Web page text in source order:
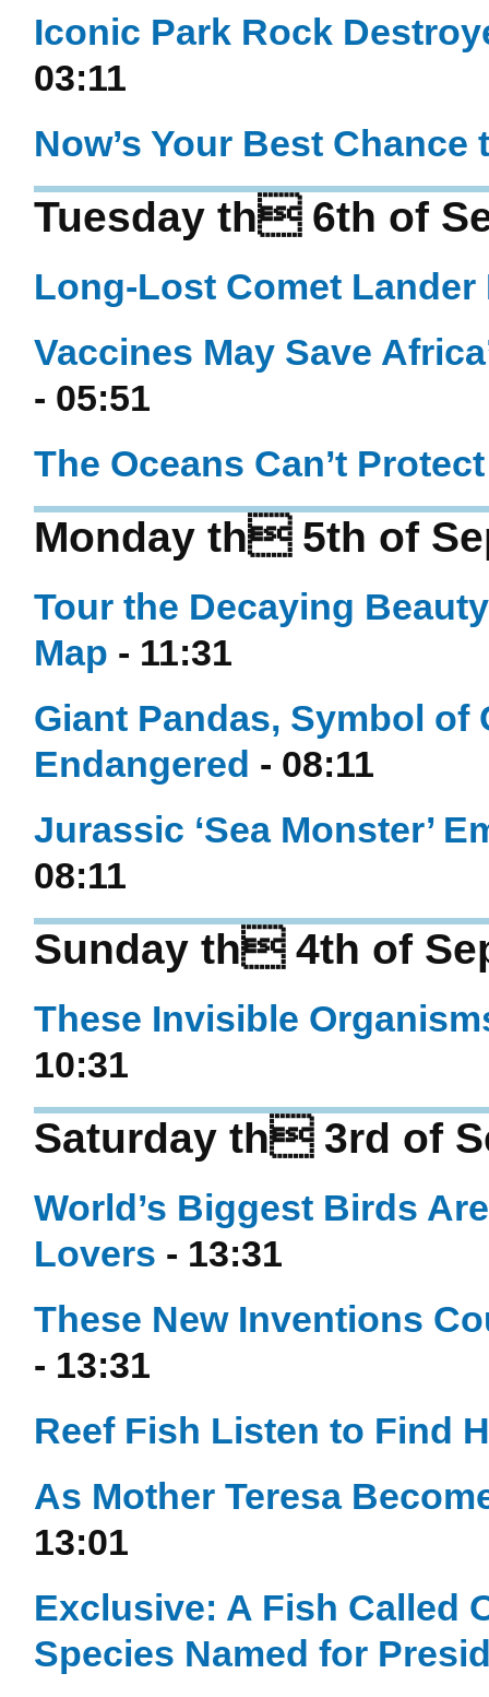
Iconic Park Rock
03:11
Now’s Your Best
Tuesday th 6th of
Long-Lost Comet
Vaccines May Save
- 05:51
The Oceans Can’t
Monday th 5th of
Tour the Decaying
Map - 11:31
Giant Pandas, Symbol
Endangered - 08:11
Jurassic ‘Sea Monster’
08:11
Sunday th 4th of
These Invisible
10:31
Saturday th 3rd of
World’s Biggest Birds
Lovers - 13:31
These New Inventions
- 13:31
Reef Fish Listen to Find
As Mother Teresa
13:01
Exclusive: A Fish Called
Species Named for